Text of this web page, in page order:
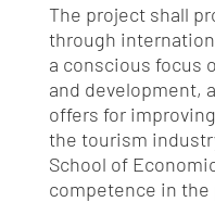
The project shall
through
a conscious focus
and development,
offers for
the tourism
School of
competence in the